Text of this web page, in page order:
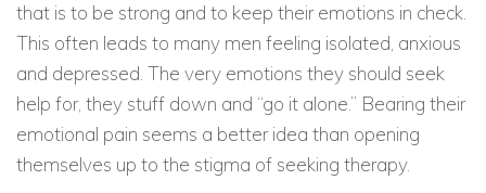
that is to be strong and to keep their emotions in check.
This often leads to many men feeling isolated, anxious
and depressed. The very emotions they should seek
help for, they stuff down and “go it alone.” Bearing their
emotional pain seems a better idea than opening
themselves up to the stigma of seeking therapy.